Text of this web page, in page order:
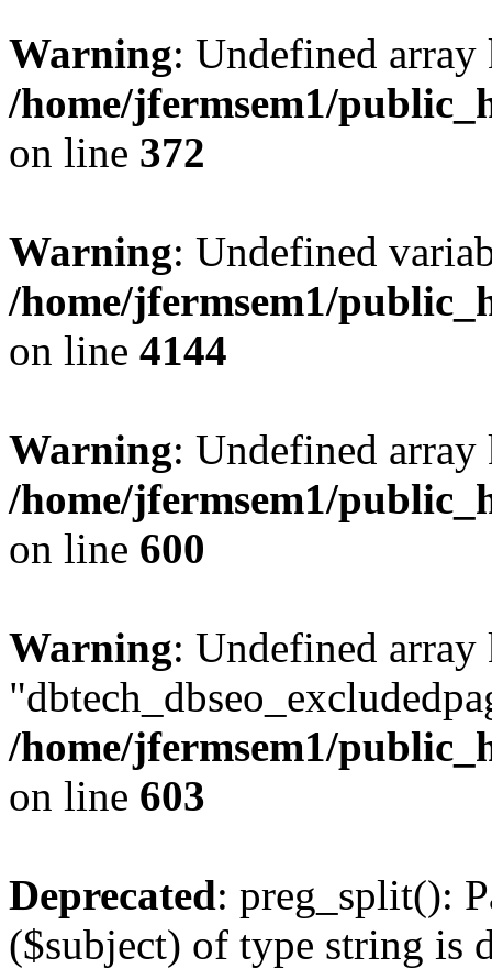
Warning: Undefined
/home/jfermsem1/
on line 372
Warning: Undefined
/home/jfermsem1/
on line 4144
Warning: Undefined
/home/jfermsem1/
on line 600
Warning: Undefined array
/home/jfermsem1/
on line 603
Deprecated: preg_split():
($subject) of type string is